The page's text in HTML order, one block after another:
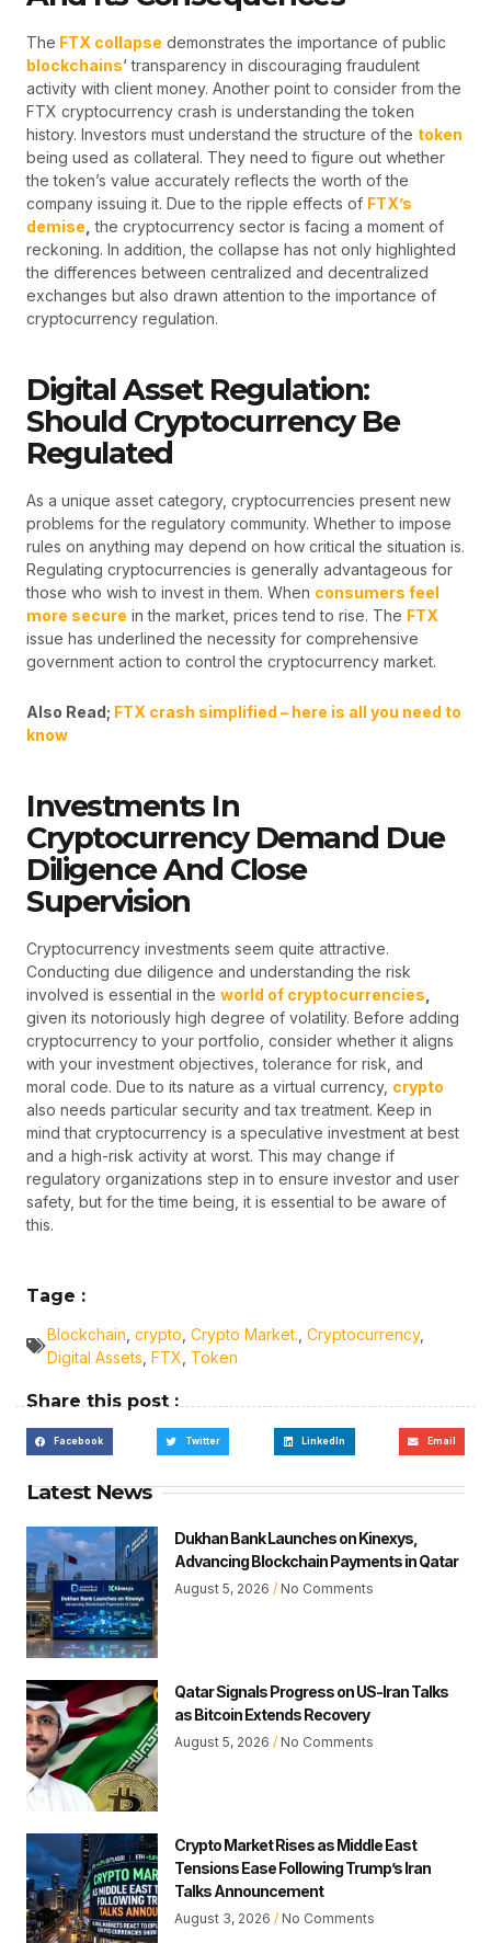
The FTX collapse demonstrates the importance of public
blockchains‘ transparency in discouraging fraudulent
activity with client money. Another point to consider from the
FTX cryptocurrency crash is understanding the token
history. Investors must understand the structure of the token
being used as collateral. They need to figure out whether
the token’s value accurately reflects the worth of the
company issuing it. Due to the ripple effects of FTX’s
demise the cryptocurrency sector is facing a moment of
reckoning. In addition, the collapse has not only highlighted
the differences between centralized and decentralized
exchanges but also drawn attention to the importance of
cryptocurrency regulation.
Digital Asset Regulation:
Should Cryptocurrency Be
Regulated
As a unique asset category, cryptocurrencies present new
problems for the regulatory community. Whether to impose
rules on anything may depend on how critical the situation is.
Regulating cryptocurrencies is generally advantageous for
those who wish to invest in them. When consumers feel
more secure in the market, prices tend to rise. The FTX
issue has underlined the necessity for comprehensive
government action to control the cryptocurrency market.
Also Read; FTX crash simplified – here is all you need to
know
Investments In
Cryptocurrency Demand Due
Diligence And Close
Supervision
Cryptocurrency investments seem quite attractive.
Conducting due diligence and understanding the risk
involved is essential in the world of cryptocurrencies
given its notoriously high degree of volatility. Before adding
cryptocurrency to your portfolio, consider whether it aligns
with your investment objectives, tolerance for risk, and
moral code. Due to its nature as a virtual currency, crypto
also needs particular security and tax treatment. Keep in
mind that cryptocurrency is a speculative investment at best
and a high-risk activity at worst. This may change if
regulatory organizations step in to ensure investor and user
safety, but for the time being, it is essential to be aware of
this.
Tage :
Blockchain crypto Crypto Market. Cryptocurrency,
Digital Assets FTX Token
Share this post :
Facebook Twitter LinkedIn Email
Latest News
Dukhan Bank Launches on Kinexys,
Advancing Blockchain Payments in Qatar
August 5, 2026 No Comments
Qatar Signals Progress on US-Iran Talks
as Bitcoin Extends Recovery
August 5, 2026 No Comments
Crypto Market Rises as Middle East
Tensions Ease Following Trump’s Iran
Talks Announcement
August 3, 2026 No Comments